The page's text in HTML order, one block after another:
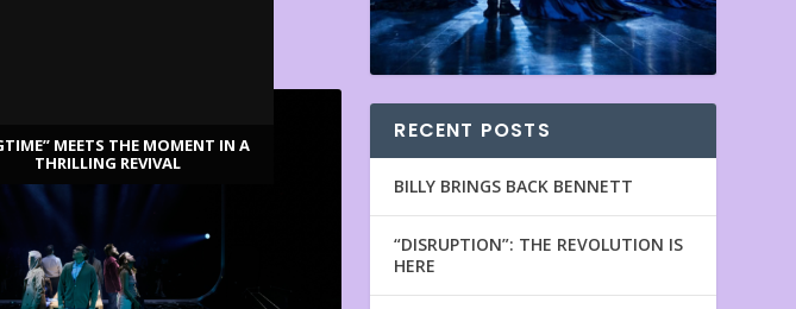
MEETS THE MOMENT IN A
THRILLING REVIVAL
RECENT POSTS
BILLY BRINGS BACK BENNETT
“DISRUPTION”: THE REVOLUTION IS
HERE